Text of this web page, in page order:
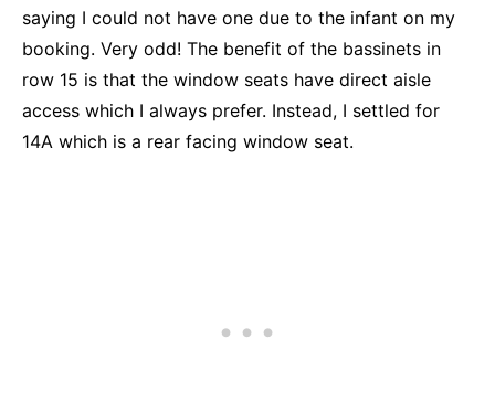
saying I could not have one due to the infant on my
booking. Very odd! The benefit of the bassinets in
row 15 is that the window seats have direct aisle
access which I always prefer. Instead, I settled for
14A which is a rear facing window seat.